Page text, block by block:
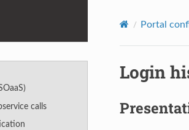
calls
Portal
Login